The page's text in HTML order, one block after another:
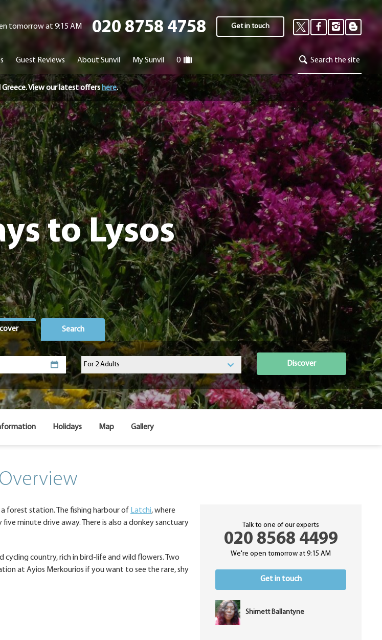
tomorrow at 9:15 AM 020 8758 4758 Get in touch
Guest Reviews About Sunvil My Sunvil 0 Search the site
Greece. View our latest offers here.
to Lysos
Search
Discover
Holidays Map Gallery
Overview
forest station. The fishing harbour of Latchi, where
minute drive away. There is also a donkey sanctuary
cycling country, rich in bird-life and wild flowers. Two
at Ayios Merkourios if you want to see the rare, shy
Talk to one of our experts
020 8568 4499
We're open tomorrow at 9:15 AM
Get in touch
Shirnett Ballantyne